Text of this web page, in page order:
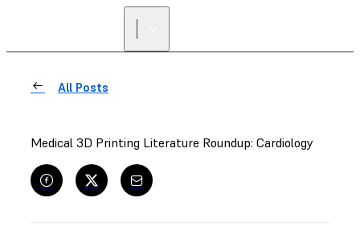
All Posts
Medical 3D Printing Literature Roundup: Cardiology